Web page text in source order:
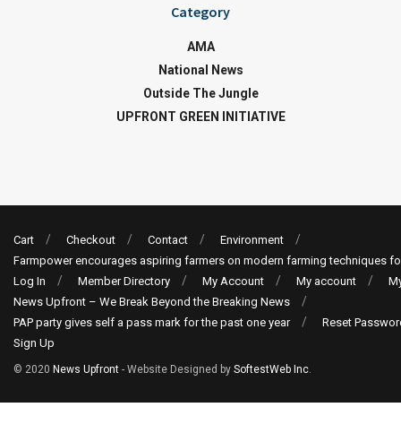
Category
AMA
National News
Outside The Jungle
UPFRONT GREEN INITIATIVE
Cart Checkout Contact
Environment
Farmpower encourages aspiring farmers on modern farming techniques
Log In
Member Directory My Account My account
News Upfront – We Break Beyond the Breaking News
PAP party gives self a pass mark for the past one year
Reset
Sign Up
© 2020 News Upfront - Website Designed by SoftestWeb Inc.